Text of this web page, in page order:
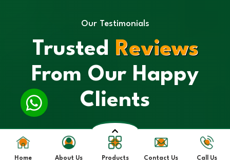
Our Testimonials
Trusted Reviews
From Our Happy
Clients
Home About Us Products Contact Us Call Us